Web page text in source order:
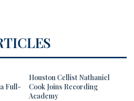
Full-
Houston Cellist Nathaniel
Cook Joins Recording
Academy